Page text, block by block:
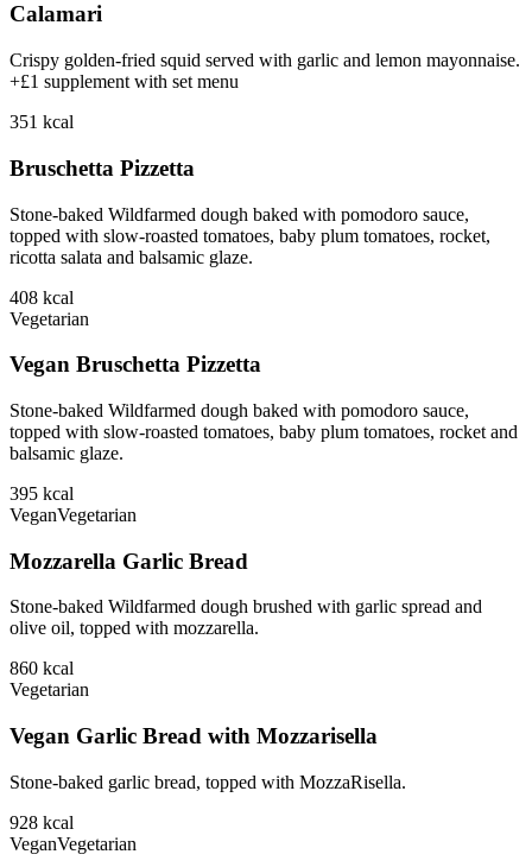
Calamari
Crispy golden-fried squid served with garlic and lemon mayonnaise.
+£1 supplement with set menu
351 kcal
Bruschetta Pizzetta
Stone-baked Wildfarmed dough baked with pomodoro sauce,
topped with slow-roasted tomatoes, baby plum tomatoes, rocket,
ricotta salata and balsamic glaze.
408 kcal
Vegetarian
Vegan Bruschetta Pizzetta
Stone-baked Wildfarmed dough baked with pomodoro sauce,
topped with slow-roasted tomatoes, baby plum tomatoes, rocket and
balsamic glaze.
395 kcal
VeganVegetarian
Mozzarella Garlic Bread
Stone-baked Wildfarmed dough brushed with garlic spread and
olive oil, topped with mozzarella.
860 kcal
Vegetarian
Vegan Garlic Bread with Mozzarisella
Stone-baked garlic bread, topped with MozzaRisella.
928 kcal
VeganVegetarian